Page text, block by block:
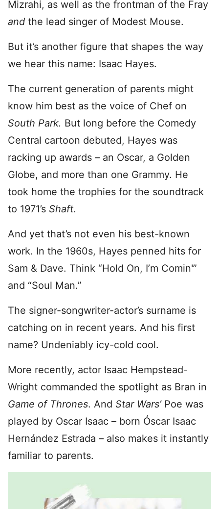
Mizrahi, as well as the frontman of the Fray
and the lead singer of Modest Mouse.
But it’s another figure that shapes the way
we hear this name: Isaac Hayes.
The current generation of parents might
know him best as the voice of Chef on
South Park. But long before the Comedy
Central cartoon debuted, Hayes was
racking up awards – an Oscar, a Golden
Globe, and more than one Grammy. He
took home the trophies for the soundtrack
to 1971’s Shaft.
And yet that’s not even his best-known
work. In the 1960s, Hayes penned hits for
Sam & Dave. Think “Hold On, I’m Comin'”
and “Soul Man.”
The signer-songwriter-actor’s surname is
catching on in recent years. And his first
name? Undeniably icy-cold cool.
More recently, actor Isaac Hempstead-
Wright commanded the spotlight as Bran in
Game of Thrones. And Star Wars’ Poe was
played by Oscar Isaac – born Óscar Isaac
Hernández Estrada – also makes it instantly
familiar to parents.